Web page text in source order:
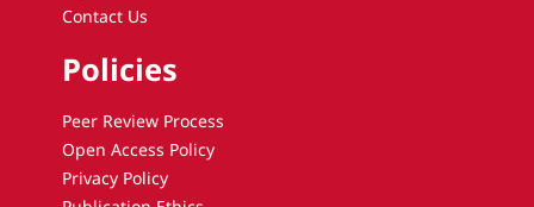
Contact Us
Policies
Peer Review Process
Open Access Policy
Privacy Policy